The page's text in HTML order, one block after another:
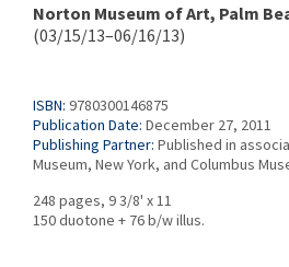
Norton Museum of Art, Palm
(03/15/13–06/16/13)
ISBN: 9780300146875
Publication Date: December 27, 2011
Publishing Partner: Published in
Museum, New York, and Columbus
248 pages, 9 3/8' x 11
150 duotone + 76 b/w illus.